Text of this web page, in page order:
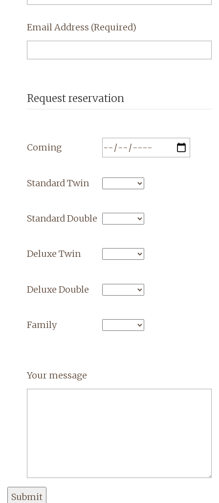
Email Address (Required)
Request reservation
Coming
Standard Twin
Standard Double
Deluxe Twin
Deluxe Double
Family
Your message
Submit